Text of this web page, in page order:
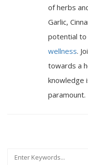
of herbs
Garlic,
potential to
wellness.
towards a
knowledge
paramount.